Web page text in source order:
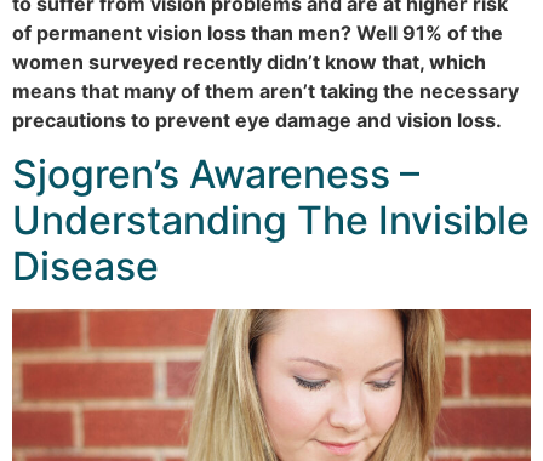
of permanent vision loss than men? Well 91% of the
women surveyed recently didn’t know that, which
means that many of them aren’t taking the necessary
precautions to prevent eye damage and vision loss.
Sjogren’s Awareness –
Understanding The Invisible
Disease